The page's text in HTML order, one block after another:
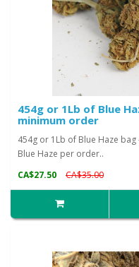
454g or 1Lb of Blue
minimum order
454g or 1Lb of Blue Haze
Blue Haze per order..
CA$27.50
CA$35.00